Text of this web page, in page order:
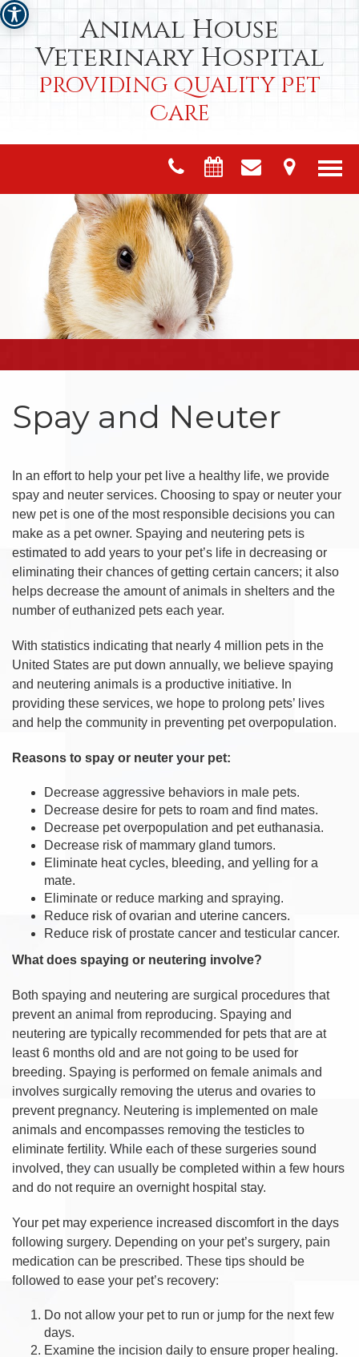
Animal House
Veterinary Hospital
Providing Quality Pet
Care
Spay and Neuter
In an effort to help your pet live a healthy life, we provide
spay and neuter services. Choosing to spay or neuter your
new pet is one of the most responsible decisions you can
make as a pet owner. Spaying and neutering pets is
estimated to add years to your pet’s life in decreasing or
eliminating their chances of getting certain cancers; it also
helps decrease the amount of animals in shelters and the
number of euthanized pets each year.
With statistics indicating that nearly 4 million pets in the
United States are put down annually, we believe spaying
and neutering animals is a productive initiative. In
providing these services, we hope to prolong pets’ lives
and help the community in preventing pet overpopulation.
Reasons to spay or neuter your pet:
Decrease aggressive behaviors in male pets.
Decrease desire for pets to roam and find mates.
Decrease pet overpopulation and pet euthanasia.
Decrease risk of mammary gland tumors.
Eliminate heat cycles, bleeding, and yelling for a
mate.
Eliminate or reduce marking and spraying.
Reduce risk of ovarian and uterine cancers.
Reduce risk of prostate cancer and testicular cancer.
What does spaying or neutering involve?
Both spaying and neutering are surgical procedures that
prevent an animal from reproducing. Spaying and
neutering are typically recommended for pets that are at
least 6 months old and are not going to be used for
breeding. Spaying is performed on female animals and
involves surgically removing the uterus and ovaries to
prevent pregnancy. Neutering is implemented on male
animals and encompasses removing the testicles to
eliminate fertility. While each of these surgeries sound
involved, they can usually be completed within a few hours
and do not require an overnight hospital stay.
Your pet may experience increased discomfort in the days
following surgery. Depending on your pet’s surgery, pain
medication can be prescribed. These tips should be
followed to ease your pet’s recovery:
Do not allow your pet to run or jump for the next few
days.
Examine the incision daily to ensure proper healing.